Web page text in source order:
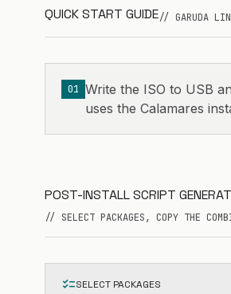
QUICK START GUIDE// GARUDA
01 Write the ISO to USB
uses the Calamares
POST-INSTALL SCRIPT
// SELECT PACKAGES, COPY THE
checklistSELECT PACKAGES